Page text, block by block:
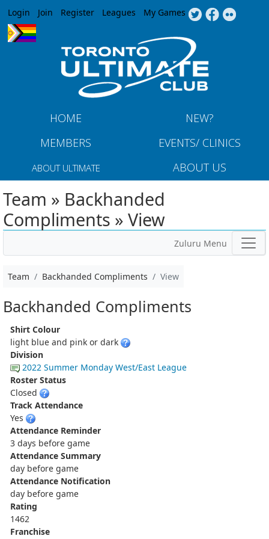
Jump to navigation
Login Join Register Leagues My Games
HOME
NEW?
MEMBERS
EVENTS/ CLINICS
ABOUT ULTIMATE ABOUT US
Team » Backhanded
Compliments » View
Zuluru Menu
Team Backhanded Compliments View
Backhanded Compliments
Shirt Colour
light blue and pink or dark
Division
2022 Summer Monday West/East League
Roster Status
Closed
Track Attendance
Yes
Attendance Reminder
3 days before game
Attendance Summary
day before game
Attendance Notification
day before game
Rating
1462
Franchise